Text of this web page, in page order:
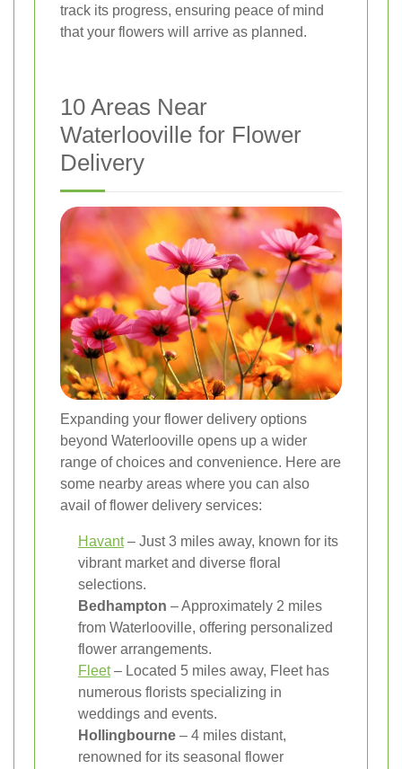
track its progress, ensuring peace of mind
that your flowers will arrive as planned.
10 Areas Near
Waterlooville for Flower
Delivery
Expanding your flower delivery options
beyond Waterlooville opens up a wider
range of choices and convenience. Here are
some nearby areas where you can also
avail of flower delivery services:
Havant– Just 3 miles away, known for its
vibrant market and diverse floral
selections.
Bedhampton – Approximately 2 miles
from Waterlooville, offering personalized
flower arrangements.
Fleet– Located 5 miles away, Fleet has
numerous florists specializing in
weddings and events.
Hollingbourne – 4 miles distant,
renowned for its seasonal flower